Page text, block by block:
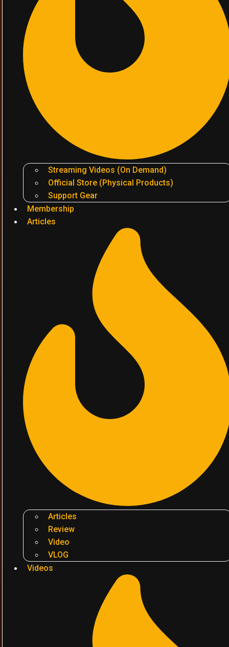
Streaming Videos (On Demand)
Official Store (Physical Products)
Support Gear
Membership
Articles
Articles
Review
Video
VLOG
Videos